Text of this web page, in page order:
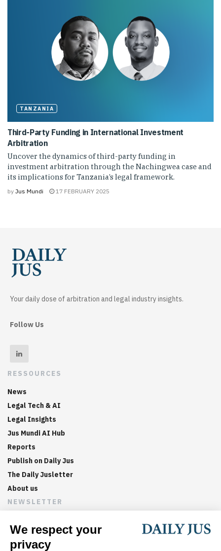
TANZANIA
Third-Party Funding in International Investment
Arbitration
Uncover the dynamics of third-party funding in
investment arbitration through the Nachingwea case and
its implications for Tanzania’s legal framework.
by Jus Mundi 17 FEBRUARY 2025
Your daily dose of arbitration and legal industry insights.
Follow Us
RESSOURCES
News
Legal Tech & AI
Legal Insights
Jus Mundi AI Hub
Reports
Publish on Daily Jus
The Daily Jusletter
About us
NEWSLETTER
Sign up now to get weekly digests of the latest arbitration
updates and articles in your inbox.